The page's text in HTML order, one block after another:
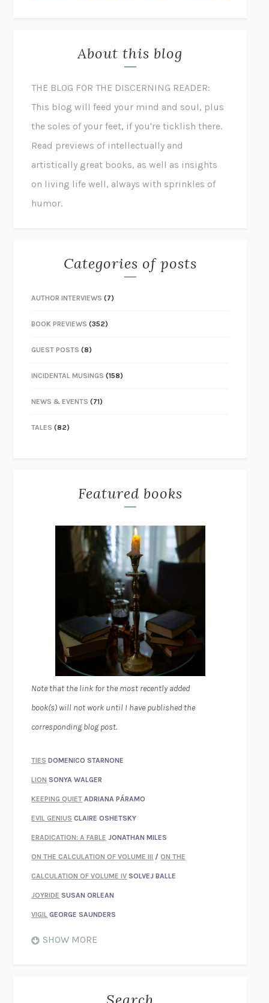
About this blog
THE BLOG FOR THE DISCERNING READER:
This blog will feed your mind and soul, plus
the soles of your feet, if you're ticklish there.
Read previews of intellectually and
artistically great books, as well as insights
on living life well, always with sprinkles of
humor.
Categories of posts
AUTHOR INTERVIEWS (7)
BOOK PREVIEWS (352)
GUEST POSTS (8)
INCIDENTAL MUSINGS (158)
NEWS & EVENTS (71)
TALES (82)
Featured books
Note that the link for the most recently added
book(s) will not work until I have published the
corresponding blog post.
TIES DOMENICO STARNONE
LION SONYA WALGER
KEEPING QUIET ADRIANA PÁRAMO
EVIL GENIUS CLAIRE OSHETSKY
ERADICATION: A FABLE JONATHAN MILES
ON THE CALCULATION OF VOLUME III /ON THE
CALCULATION OF VOLUME IV SOLVEJ BALLE
JOYRIDE SUSAN ORLEAN
VIGIL GEORGE SAUNDERS
SHOW MORE